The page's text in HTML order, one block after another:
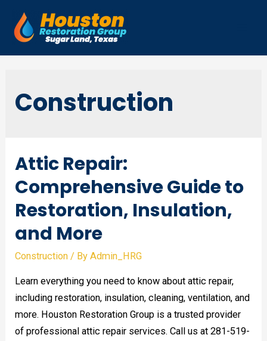
content
Construction
Attic Repair:
Comprehensive Guide to
Restoration, Insulation,
and More
Construction / ByAdmin_HRG
Learn everything you need to know about attic repair,
including restoration, insulation, cleaning, ventilation, and
more. Houston Restoration Group is a trusted provider
of professional attic repair services. Call us at 281-519-